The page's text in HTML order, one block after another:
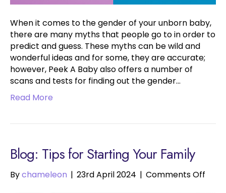
When it comes to the gender of your unborn baby,
there are many myths that people go to in order to
predict and guess. These myths can be wild and
wonderful ideas and for some, they are accurate;
however, Peek A Baby also offers a number of
scans and tests for finding out the gender…
Read More
Blog: Tips for Starting Your Family
Bychameleon | 23rd April 2024 | Comments Off